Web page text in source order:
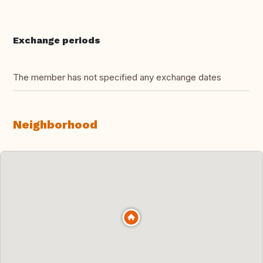
Exchange periods
The member has not specified any exchange dates
Neighborhood